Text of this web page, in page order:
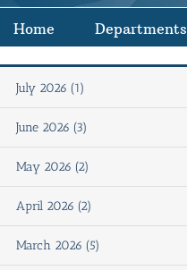
Home Departments
July 2026 (1)
June 2026 (3)
May 2026 (2)
April 2026 (2)
March 2026 (5)